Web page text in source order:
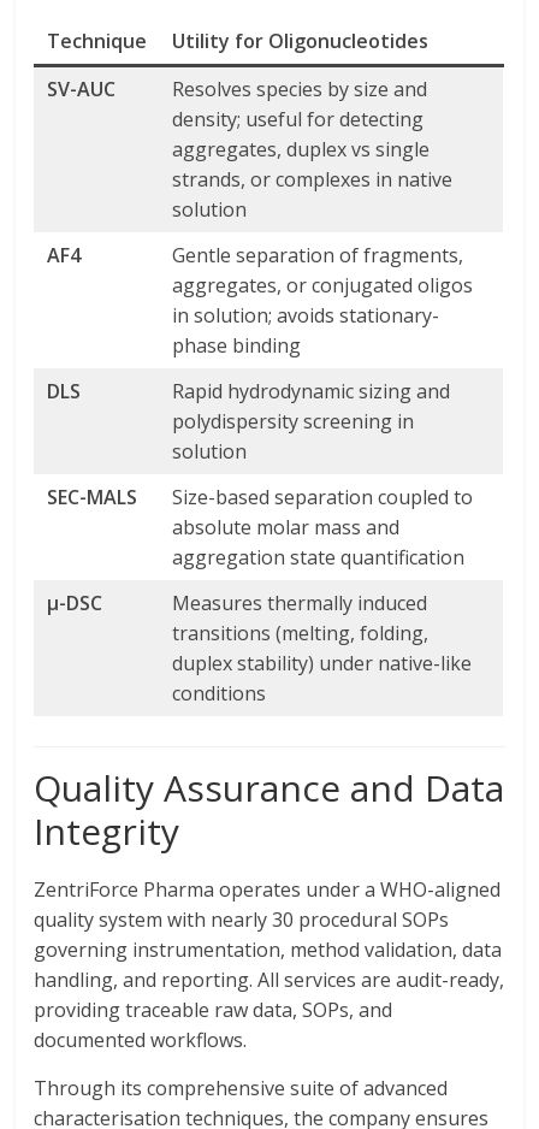
Technique
Utility for Oligonucleotides
SV-AUC
Resolves species by size and
density; useful for detecting
aggregates, duplex vs single
strands, or complexes in native
solution
AF4
Gentle separation of fragments,
aggregates, or conjugated oligos
in solution; avoids stationary-
phase binding
DLS
Rapid hydrodynamic sizing and
polydispersity screening in
solution
SEC-MALS
Size-based separation coupled to
absolute molar mass and
aggregation state quantification
µ-DSC
Measures thermally induced
transitions (melting, folding,
duplex stability) under native-like
conditions
Quality Assurance and Data
Integrity
ZentriForce Pharma operates under a WHO-aligned
quality system with nearly 30 procedural SOPs
governing instrumentation, method validation, data
handling, and reporting. All services are audit-ready,
providing traceable raw data, SOPs, and
documented workflows.
Through its comprehensive suite of advanced
characterisation techniques, the company ensures